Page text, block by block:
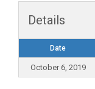
Details
Date
October 6, 2019